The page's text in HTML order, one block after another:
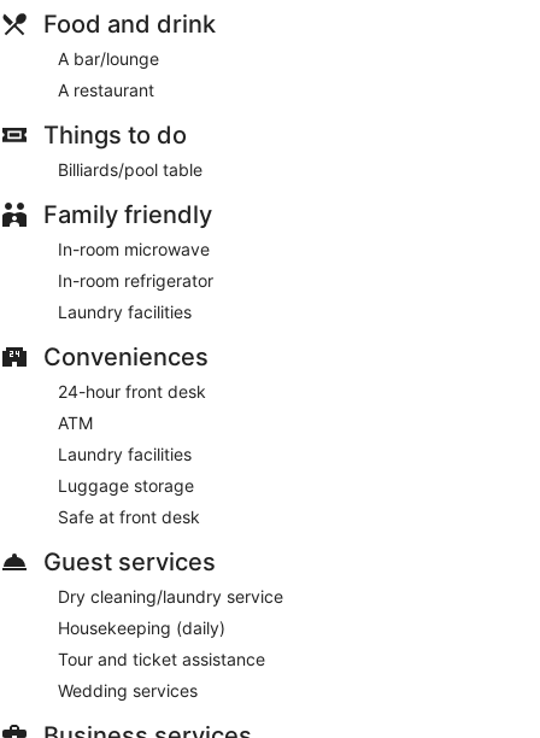
Food and drink
A bar/lounge
A restaurant
Things to do
Billiards/pool table
Family friendly
In-room microwave
In-room refrigerator
Laundry facilities
Conveniences
24-hour front desk
ATM
Laundry facilities
Luggage storage
Safe at front desk
Guest services
Dry cleaning/laundry service
Housekeeping (daily)
Tour and ticket assistance
Wedding services